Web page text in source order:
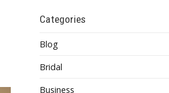
Categories
Blog
Bridal
Business